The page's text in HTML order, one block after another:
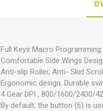
Full Keys Macro
Comfortable Side Wings
Anti-slip Roller, Anti- Skid
Ergonomic design, Durable
4 Gear DPI , 800/1600/2400/
By default, the button (6) is